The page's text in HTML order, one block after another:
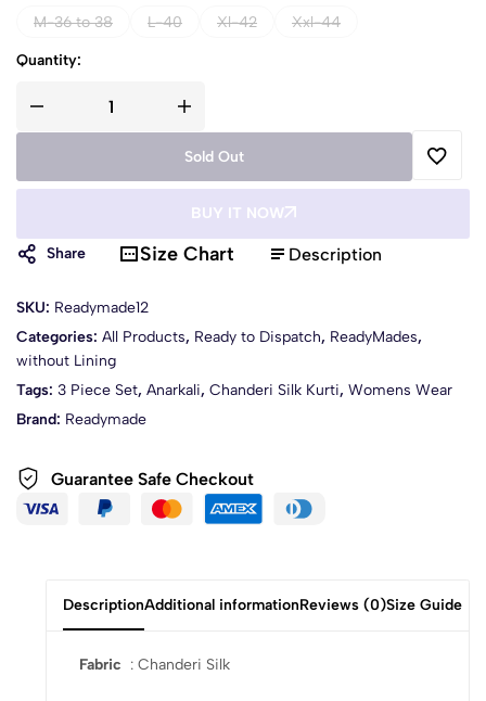
M-36 to 38 L-40 Xl-42 Xxl-44
Quantity:
Sold Out
BUY IT NOW
Share Size Chart Description
SKU: Readymade12
Categories: All Products, Ready to Dispatch, ReadyMades,
without Lining
Tags: 3 Piece Set, Anarkali, Chanderi Silk Kurti, Womens Wear
Brand: Readymade
Guarantee Safe Checkout
DescriptionAdditional informationReviews (0)Size Guide
Fabric : Chanderi Silk